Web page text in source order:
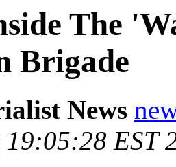
The
Brigade
News
19:05:28 EST